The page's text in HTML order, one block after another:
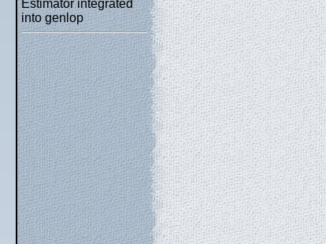
Estimator integrated
into genlop